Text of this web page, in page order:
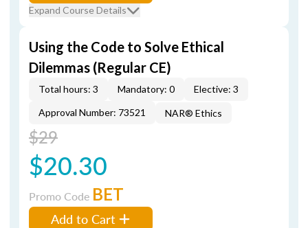
Expand Course Details
Using the Code to Solve Ethical
Dilemmas (Regular CE)
Total hours: 3 Mandatory: 0
Elective: 3
Approval Number: 73521
NAR® Ethics
$29
$20.30
Promo Code BET
Add to Cart